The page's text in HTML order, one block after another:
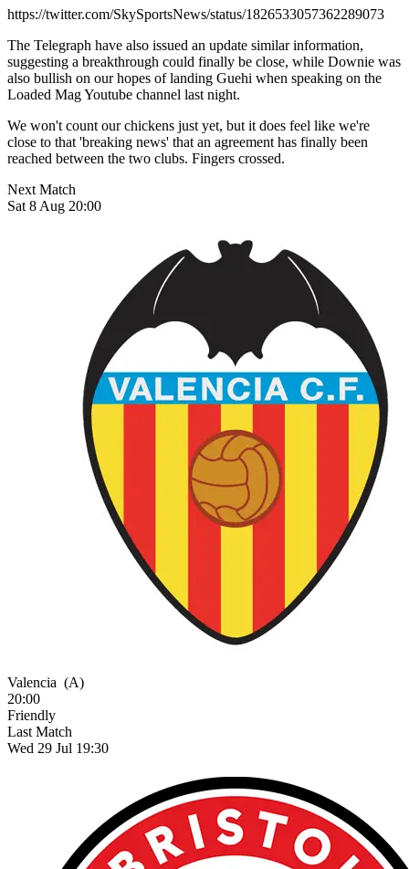
https://twitter.com/SkySportsNews/status/1826533057362289073
The Telegraph have also issued an update similar information,
suggesting a breakthrough could finally be close, while Downie was
also bullish on our hopes of landing Guehi when speaking on the
Loaded Mag Youtube channel last night.
We won't count our chickens just yet, but it does feel like we're
close to that 'breaking news' that an agreement has finally been
reached between the two clubs. Fingers crossed.
Next Match
Sat 8 Aug 20:00
Valencia (A)
20:00
Friendly
Last Match
Wed 29 Jul 19:30